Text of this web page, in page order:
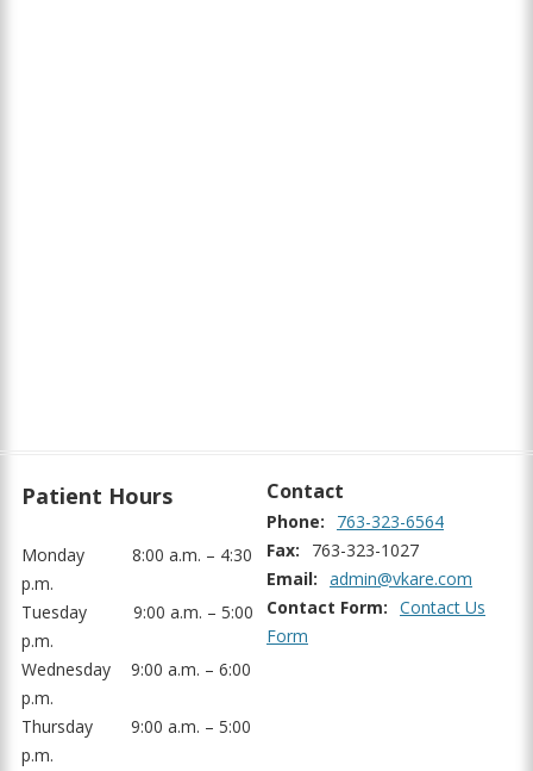
Patient Hours
Monday
8:00 a.m. – 4:30
p.m.
Tuesday
9:00 a.m. – 5:00
p.m.
Wednesday
9:00 a.m. – 6:00
p.m.
Thursday
9:00 a.m. – 5:00
p.m.
Contact
Phone:
763-323-6564
Fax:
763-323-1027
Email: admin@vkare.com
Contact Form: Contact Us
Form